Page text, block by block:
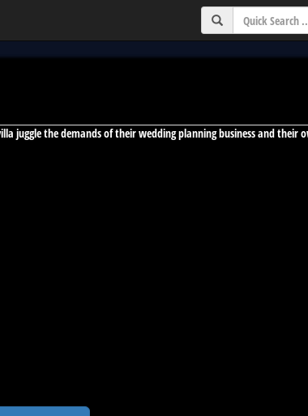
juggle the demands of their wedding planning business and their